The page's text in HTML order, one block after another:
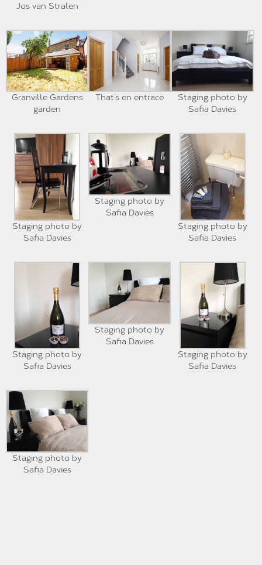
Jos van Stralen
Granville Gardens
garden
That’s en entrace
Staging photo by
Safia Davies
Staging photo by
Safia Davies
Staging photo by
Safia Davies
Staging photo by
Safia Davies
Staging photo by
Safia Davies
Staging photo by
Safia Davies
Staging photo by
Safia Davies
Staging photo by
Safia Davies